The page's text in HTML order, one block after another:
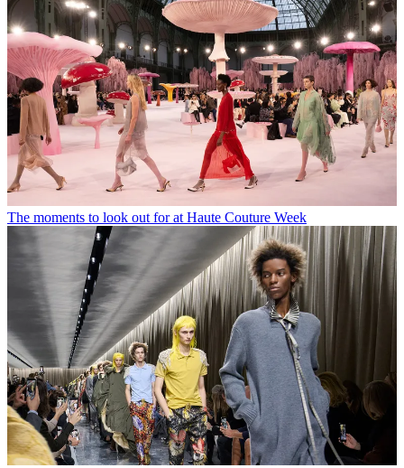
The moments to look out for at Haute Couture Week